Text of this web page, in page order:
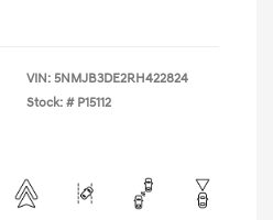
VIN: 5NMJB3DE2RH422824
Stock: # P15112